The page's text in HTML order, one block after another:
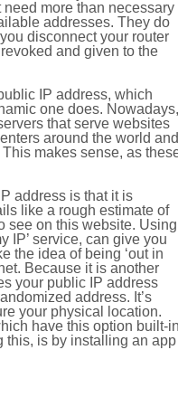
need more than necessary
addresses. They do
disconnect your router
and given to the
IP address, which
one does. Nowadays,
that serve websites
around the world and
This makes sense, as
address is that it is
like a rough estimate of
see on this website. Using
IP’ service, can give you
the idea of being ‘out in
Because it is another
your public IP address
address. It’s
your physical location.
have this option built-
this, is by installing an app